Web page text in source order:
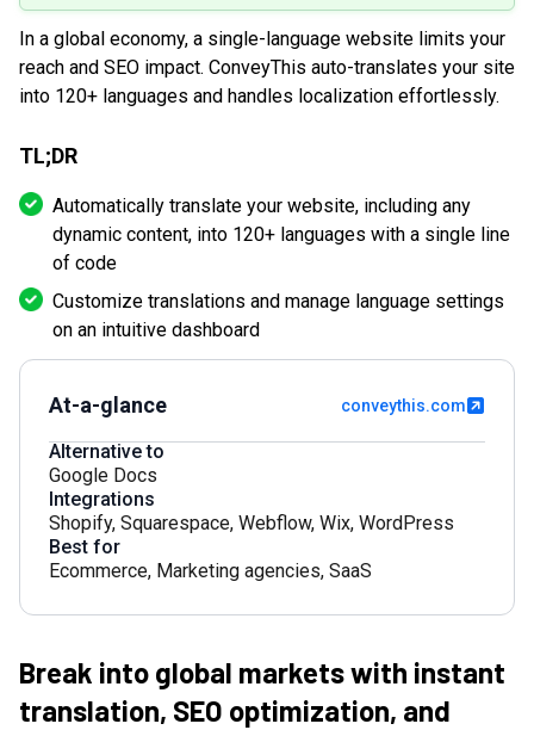
In a global economy, a single-language website limits your
reach and SEO impact. ConveyThis auto-translates your site
into 120+ languages and handles localization effortlessly.
TL;DR
Automatically translate your website, including any
dynamic content, into 120+ languages with a single line
of code
Customize translations and manage language settings
on an intuitive dashboard
At-a-glance conveythis.com
Alternative to
Google Docs
Integrations
Shopify, Squarespace, Webflow, Wix, WordPress
Best for
Ecommerce, Marketing agencies, SaaS
Break into global markets with instant
translation, SEO optimization, and